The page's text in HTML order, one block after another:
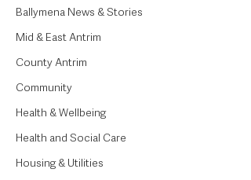
Ballymena News & Stories
Mid & East Antrim
County Antrim
Community
Health & Wellbeing
Health and Social Care
Housing & Utilities